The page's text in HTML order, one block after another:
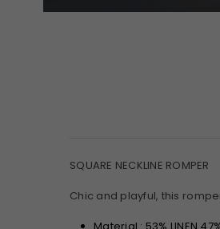
SQUARE NECKLINE ROMPER
Chic and playful, this